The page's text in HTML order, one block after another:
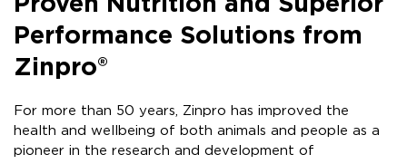
Performance Solutions from
Zinpro®
For more than 50 years, Zinpro has improved the
health and wellbeing of both animals and people as a
pioneer in the research and development of